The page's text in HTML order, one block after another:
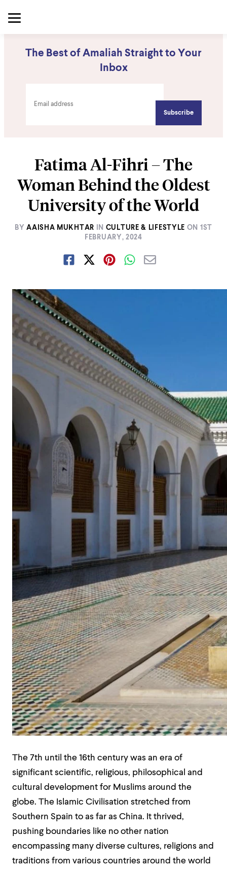
The Best of Amaliah Straight to Your
Inbox
Fatima Al-Fihri – The
Woman Behind the Oldest
University of the World
BY AAISHA MUKHTAR IN CULTURE & LIFESTYLE ON 1ST
FEBRUARY, 2024
The 7th until the 16th century was an era of
significant scientific, religious, philosophical and
cultural development for Muslims around the
globe. The Islamic Civilisation stretched from
Southern Spain to as far as China. It thrived,
pushing boundaries like no other nation
encompassing many diverse cultures, religions and
traditions from various countries around the world